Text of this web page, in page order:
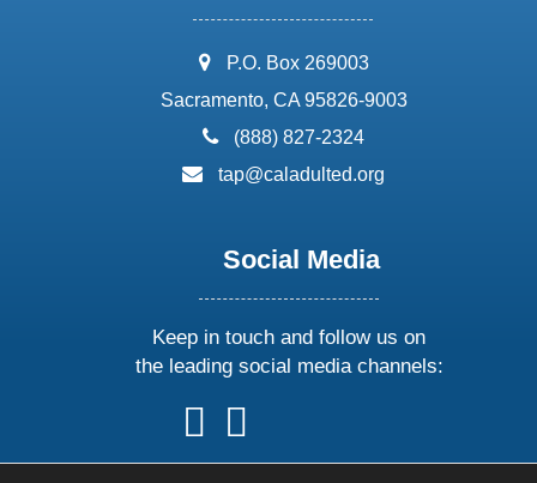
address:
P.O. Box 269003
Sacramento, CA 95826-9003
phone:
(888) 827-2324
email:
tap@caladulted.org
Social Media
Keep in touch and follow us on
the leading social media channels:
follow
us
on
follow
on
onon